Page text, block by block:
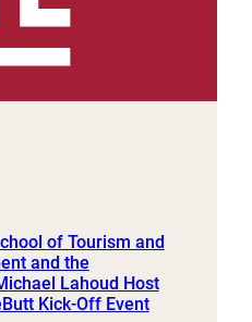
of Tourism and
and the
Lahoud Host
Kick-Off Event